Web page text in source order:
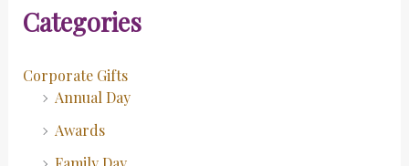
Categories
Corporate Gifts
Annual Day
Awards